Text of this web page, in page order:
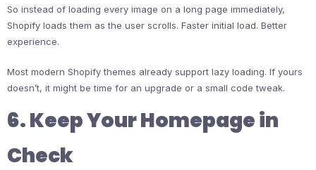
So instead of loading every image on a long page immediately,
Shopify loads them as the user scrolls. Faster initial load. Better
experience.
Most modern Shopify themes already support lazy loading. If yours
doesn’t, it might be time for an upgrade or a small code tweak.
6. Keep Your Homepage in
Check